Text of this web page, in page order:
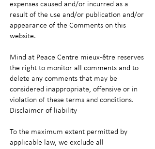
expenses caused and/or incurred as a
result of the use and/or publication and/or
appearance of the Comments on this
website.
Mind at Peace Centre mieux-être reserves
the right to monitor all comments and to
delete any comments that may be
considered inappropriate, offensive or in
violation of these terms and conditions.
Disclaimer of liability
To the maximum extent permitted by
applicable law, we exclude all